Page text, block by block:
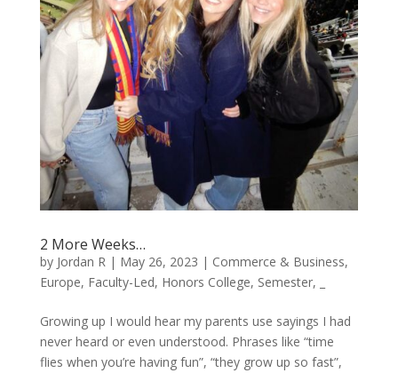
2 More Weeks…
by Jordan R| May 26, 2023 | Commerce & Business,
Europe, Faculty-Led, Honors College, Semester,
Growing up I would hear my parents use sayings I had
never heard or even understood. Phrases like “time
flies when you’re having fun”, “they grow up so fast”,